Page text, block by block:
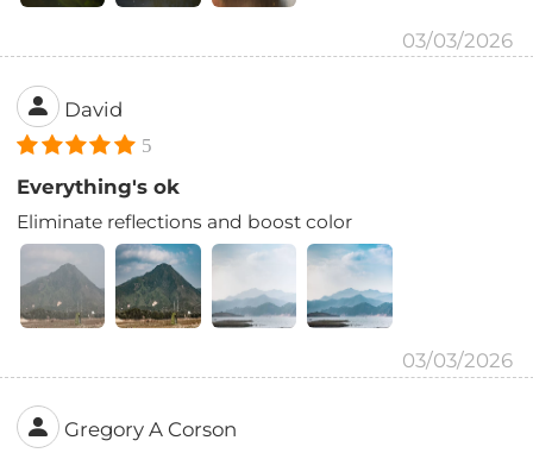
03/03/2026
David
5
Everything's ok
Eliminate reflections and boost color
03/03/2026
Gregory A Corson